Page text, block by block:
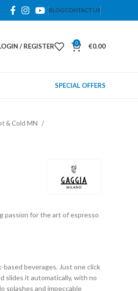
BLOGCONTACT US
/ REGISTER 0 €0.00
SPECIAL OFFERS
& Cold MN
passion for the art of espresso
beverages. Just one click
slides it automatically, with no
splashes and impeccable